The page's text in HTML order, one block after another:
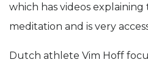
which has videos
meditation and is very
Dutch athlete Vim Hoff